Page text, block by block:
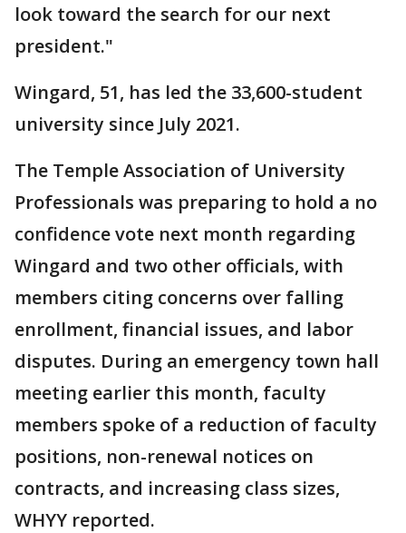
look toward the search for our next
president."
Wingard, 51, has led the 33,600-student
university since July 2021.
The Temple Association of University
Professionals was preparing to hold a no
confidence vote next month regarding
Wingard and two other officials, with
members citing concerns over falling
enrollment, financial issues, and labor
disputes. During an emergency town hall
meeting earlier this month, faculty
members spoke of a reduction of faculty
positions, non-renewal notices on
contracts, and increasing class sizes,
WHYY reported.